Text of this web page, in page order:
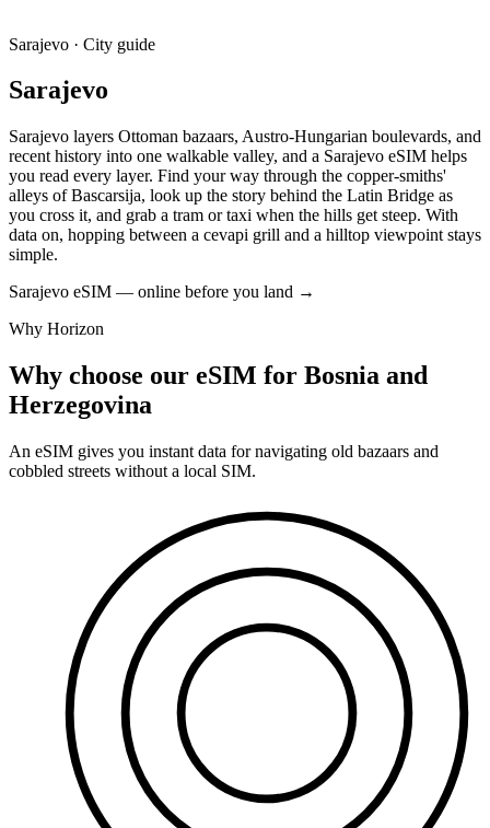
Sarajevo · City guide
Sarajevo
Sarajevo layers Ottoman bazaars, Austro-Hungarian boulevards, and
recent history into one walkable valley, and a Sarajevo eSIM helps
you read every layer. Find your way through the copper-smiths'
alleys of Bascarsija, look up the story behind the Latin Bridge as
you cross it, and grab a tram or taxi when the hills get steep. With
data on, hopping between a cevapi grill and a hilltop viewpoint stays
simple.
Sarajevo eSIM — online before you land →
Why Horizon
Why choose our eSIM for Bosnia and
Herzegovina
An eSIM gives you instant data for navigating old bazaars and
cobbled streets without a local SIM.